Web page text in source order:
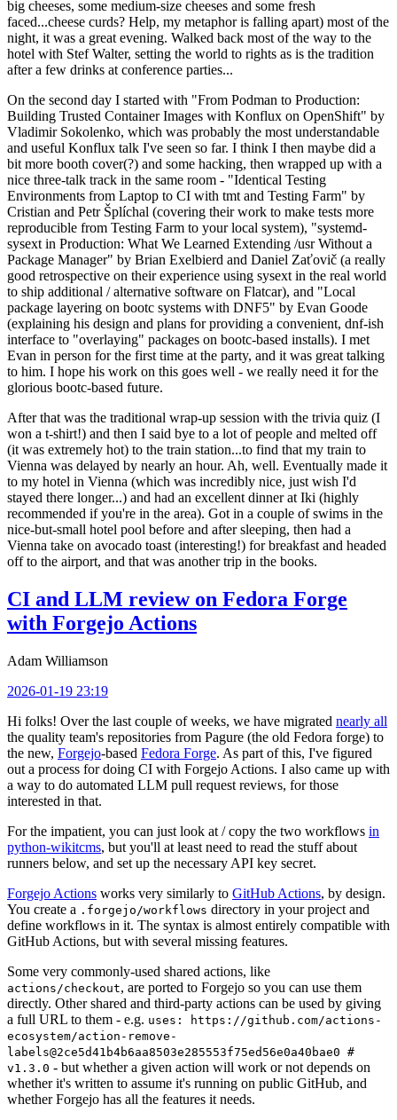
big cheeses, some medium-size cheeses and some fresh
faced...cheese curds? Help, my metaphor is falling apart) most of the
night, it was a great evening. Walked back most of the way to the
hotel with Stef Walter, setting the world to rights as is the tradition
after a few drinks at conference parties...
On the second day I started with "From Podman to Production:
Building Trusted Container Images with Konflux on OpenShift" by
Vladimir Sokolenko, which was probably the most understandable
and useful Konflux talk I've seen so far. I think I then maybe did a
bit more booth cover(?) and some hacking, then wrapped up with a
nice three-talk track in the same room - "Identical Testing
Environments from Laptop to CI with tmt and Testing Farm" by
Cristian and Petr Šplíchal (covering their work to make tests more
reproducible from Testing Farm to your local system), "systemd-
sysext in Production: What We Learned Extending /usr Without a
Package Manager" by Brian Exelbierd and Daniel Zaťovič (a really
good retrospective on their experience using sysext in the real world
to ship additional / alternative software on Flatcar), and "Local
package layering on bootc systems with DNF5" by Evan Goode
(explaining his design and plans for providing a convenient, dnf-ish
interface to "overlaying" packages on bootc-based installs). I met
Evan in person for the first time at the party, and it was great talking
to him. I hope his work on this goes well - we really need it for the
glorious bootc-based future.
After that was the traditional wrap-up session with the trivia quiz (I
won a t-shirt!) and then I said bye to a lot of people and melted off
(it was extremely hot) to the train station...to find that my train to
Vienna was delayed by nearly an hour. Ah, well. Eventually made it
to my hotel in Vienna (which was incredibly nice, just wish I'd
stayed there longer...) and had an excellent dinner at Iki (highly
recommended if you're in the area). Got in a couple of swims in the
nice-but-small hotel pool before and after sleeping, then had a
Vienna take on avocado toast (interesting!) for breakfast and headed
off to the airport, and that was another trip in the books.
CI and LLM review on Fedora Forge
with Forgejo Actions
Adam Williamson
2026-01-19 23:19
Hi folks! Over the last couple of weeks, we have migrated nearly all
the quality team's repositories from Pagure (the old Fedora forge) to
the new, Forgejo-based Fedora Forge. As part of this, I've figured
out a process for doing CI with Forgejo Actions. I also came up with
a way to do automated LLM pull request reviews, for those
interested in that.
For the impatient, you can just look at / copy the two workflows in
python-wikitcms, but you'll at least need to read the stuff about
runners below, and set up the necessary API key secret.
Forgejo Actions works very similarly to GitHub Actions, by design.
You create a .forgejo/workflows directory in your project and
define workflows in it. The syntax is almost entirely compatible with
GitHub Actions, but with several missing features.
Some very commonly-used shared actions, like
actions/checkout, are ported to Forgejo so you can use them
directly. Other shared and third-party actions can be used by giving
a full URL to them - e.g. uses: https://github.com/actions-
ecosystem/action-remove-
labels@2ce5d41b4b6aa8503e285553f75ed56e0a40bae0 #
v1.3.0 - but whether a given action will work or not depends on
whether it's written to assume it's running on public GitHub, and
whether Forgejo has all the features it needs.